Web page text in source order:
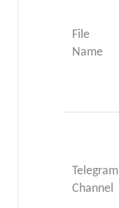
File
Name
Telegram
Channel